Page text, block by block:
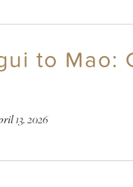
to Mao:
13, 2026